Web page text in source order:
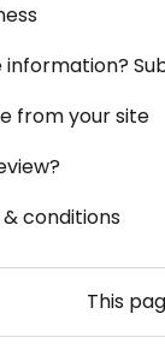
information?
from your site
conditions
This